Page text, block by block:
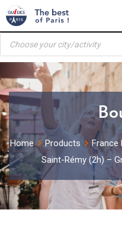
Skip
to
content
Products
search
Home Products France
Saint-Rémy (2h) –